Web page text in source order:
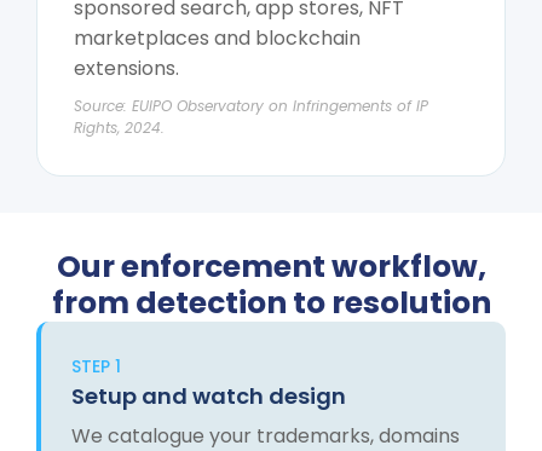
sponsored search, app stores, NFT
marketplaces and blockchain
extensions.
Source: EUIPO Observatory on Infringements of IP
Rights, 2024.
Our enforcement workflow,
from detection to resolution
STEP 1
Setup and watch design
We catalogue your trademarks, domains